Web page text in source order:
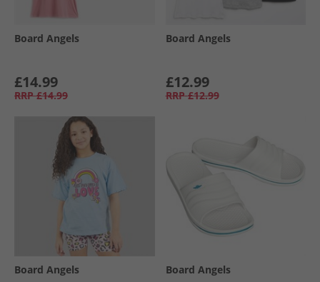
Board Angels
£14.99
RRP £14.99
Board Angels
£12.99
RRP £12.99
Board Angels Board Angels